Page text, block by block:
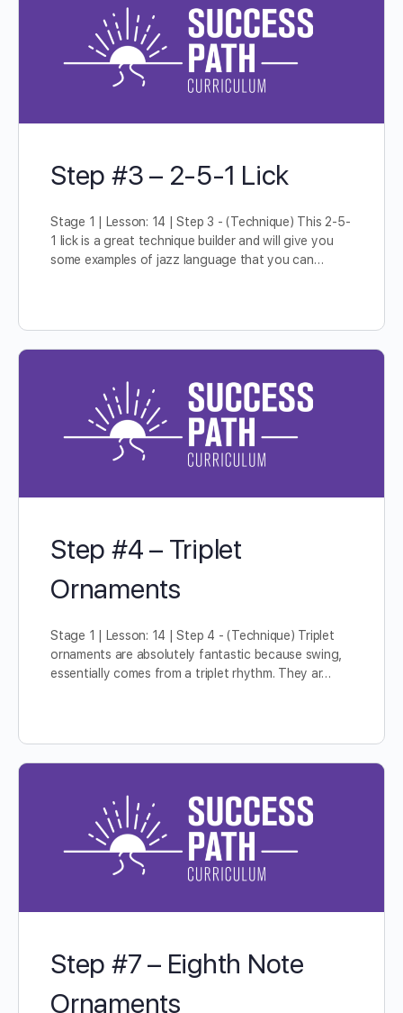
Step #3 – 2-5-1 Lick
Stage 1 | Lesson: 14 | Step 3 - (Technique) This 2-5-
1 lick is a great technique builder and will give you
some examples of jazz language that you can…
Step #4 – Triplet
Ornaments
Stage 1 | Lesson: 14 | Step 4 - (Technique) Triplet
ornaments are absolutely fantastic because swing,
essentially comes from a triplet rhythm. They ar…
Step #7 – Eighth Note
Ornaments